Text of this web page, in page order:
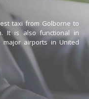
taxi from Golborne to
It is also functional in
airports in United